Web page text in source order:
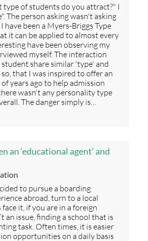
type of students do you attract?" I
The person asking wasn't asking
been a Myers-Briggs Type
it can be applied to almost every
have been observing my
myself. The interaction
share similar 'type' and
that I was inspired to offer an
years ago to help admission
wasn't any personality type
The danger simply is…
an ‘educational agent’ and
to pursue a boarding
abroad, turn to a local
it, if you are in a foreign
an issue, finding a school that is
task. Often times, it is easier
opportunities on a daily basis